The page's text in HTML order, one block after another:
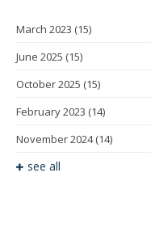
March 2023 (15)
June 2025 (15)
October 2025 (15)
February 2023 (14)
November 2024(14)
see all